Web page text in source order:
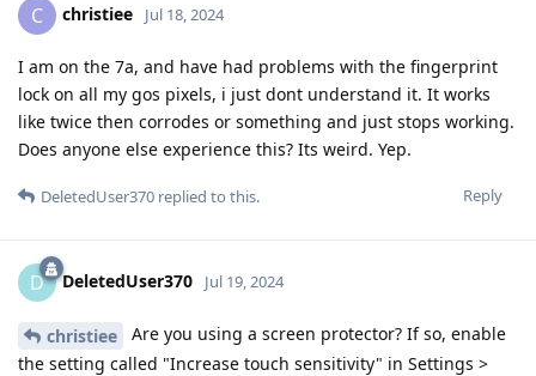
C christiee Jul 18, 2024
I am on the 7a, and have had problems with the fingerprint
lock on all my gos pixels, i just dont understand it. It works
like twice then corrodes or something and just stops working.
Does anyone else experience this? Its weird. Yep.
Reply
DeletedUser370 replied to this.
D DeletedUser370 Jul 19, 2024
christiee
Are you using a screen protector? If so, enable
the setting called "Increase touch sensitivity" in Settings >